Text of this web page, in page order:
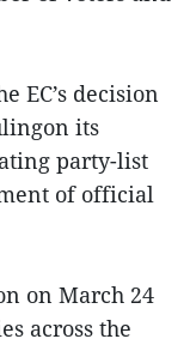
EC’s decision
its
party-list
of official
on March 24
across the